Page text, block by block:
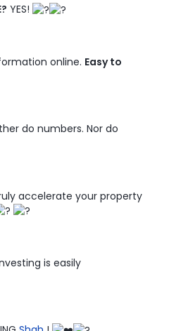
YES!
online. Easy to
do numbers. Nor do
accelerate your property
is easily